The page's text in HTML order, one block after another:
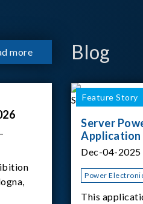
more Blog
Feature Story
Server
Application
Dec-04-2025
Power
This